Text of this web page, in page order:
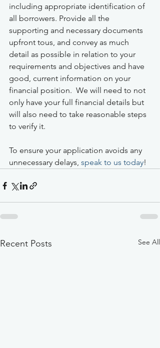
including appropriate identification of
all borrowers. Provide all the
supporting and necessary documents
upfront tous, and convey as much
detail as possible in relation to your
requirements and objectives and have
good, current information on your
financial position.  We will need to not
only have your full financial details but
will also need to take reasonable steps
to verify it.
To ensure your application avoids any
unnecessary delays, speak to us today!
Recent Posts See All